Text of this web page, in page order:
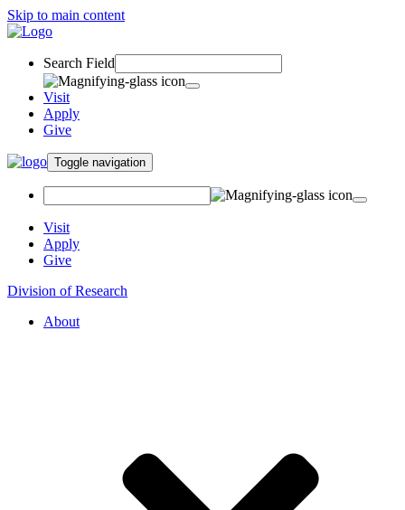
Skip to main content
Search Field
Visit
Apply
Give
Toggle navigation
Visit
Apply
Give
Division of Research
About